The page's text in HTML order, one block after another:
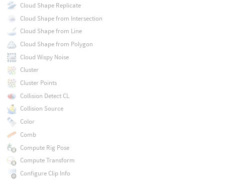
Cloud Shape Replicate
Cloud Shape from Intersection
Cloud Shape from Line
Cloud Shape from Polygon
Cloud Wispy Noise
Cluster
Cluster Points
Collision Detect CL
Collision Source
Color
Comb
Compute Rig Pose
Compute Transform
Configure Clip Info